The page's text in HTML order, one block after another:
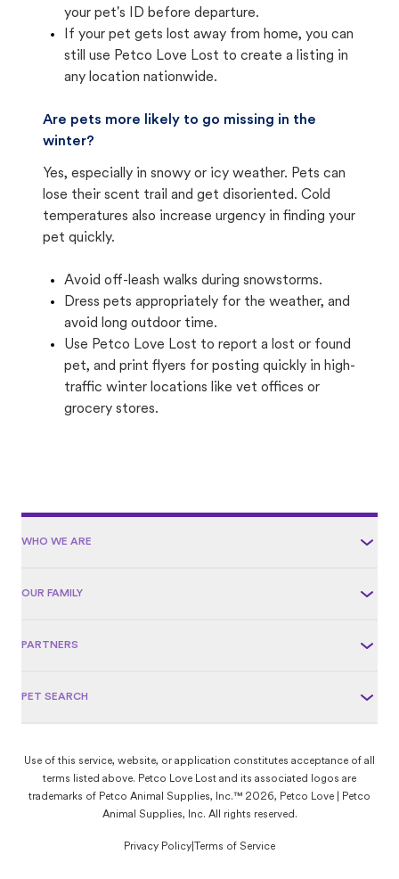
your pet's ID before departure.
If your pet gets lost away from home, you can
still use Petco Love Lost to create a listing in
any location nationwide.
Are pets more likely to go missing in the
winter?
Yes, especially in snowy or icy weather. Pets can
lose their scent trail and get disoriented. Cold
temperatures also increase urgency in finding your
pet quickly.
Avoid off-leash walks during snowstorms.
Dress pets appropriately for the weather, and
avoid long outdoor time.
Use Petco Love Lost to report a lost or found
pet, and print flyers for posting quickly in high-
traffic winter locations like vet offices or
grocery stores.
WHO WE ARE
OUR FAMILY
PARTNERS
PET SEARCH
Use of this service, website, or application constitutes acceptance of all
terms listed above. Petco Love Lost and its associated logos are
trademarks of Petco Animal Supplies, Inc.™ 2026, Petco Love | Petco
Animal Supplies, Inc. All rights reserved.
Privacy Policy Terms of Service